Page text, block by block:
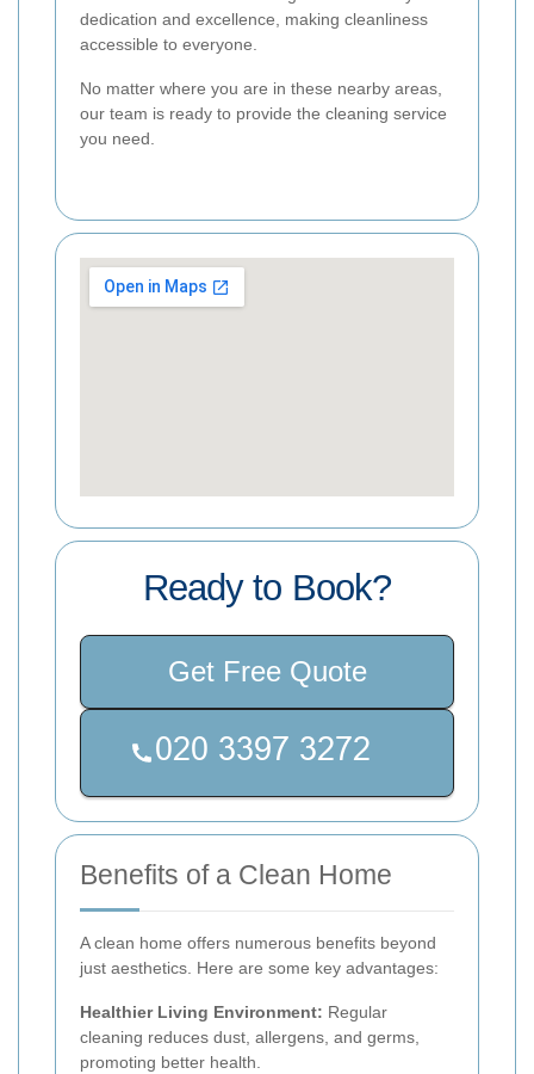
dedication and excellence, making cleanliness
accessible to everyone.
No matter where you are in these nearby areas,
our team is ready to provide the cleaning service
you need.
Ready to Book?
Get Free Quote
Benefits of a Clean Home
A clean home offers numerous benefits beyond
just aesthetics. Here are some key advantages:
Healthier Living Environment: Regular
cleaning reduces dust, allergens, and germs,
promoting better health.